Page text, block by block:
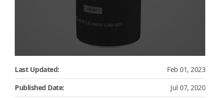
Last Updated:
Feb 01, 2023
Published Date:
Jul 07, 2020